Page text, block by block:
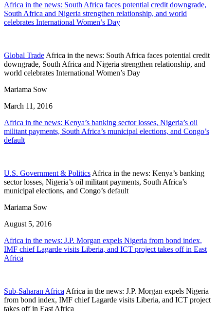
Africa in the news: South Africa faces potential credit downgrade,
South Africa and Nigeria strengthen relationship, and world
celebrates International Women’s Day
Global Trade Africa in the news: South Africa faces potential credit
downgrade, South Africa and Nigeria strengthen relationship, and
world celebrates International Women’s Day
Mariama Sow
March 11, 2016
Africa in the news: Kenya’s banking sector losses, Nigeria’s oil
militant payments, South Africa’s municipal elections, and Congo’s
default
U.S. Government & Politics Africa in the news: Kenya’s banking
sector losses, Nigeria’s oil militant payments, South Africa’s
municipal elections, and Congo’s default
Mariama Sow
August 5, 2016
Africa in the news: J.P. Morgan expels Nigeria from bond index,
IMF chief Lagarde visits Liberia, and ICT project takes off in East
Africa
Sub-Saharan Africa Africa in the news: J.P. Morgan expels Nigeria
from bond index, IMF chief Lagarde visits Liberia, and ICT project
takes off in East Africa